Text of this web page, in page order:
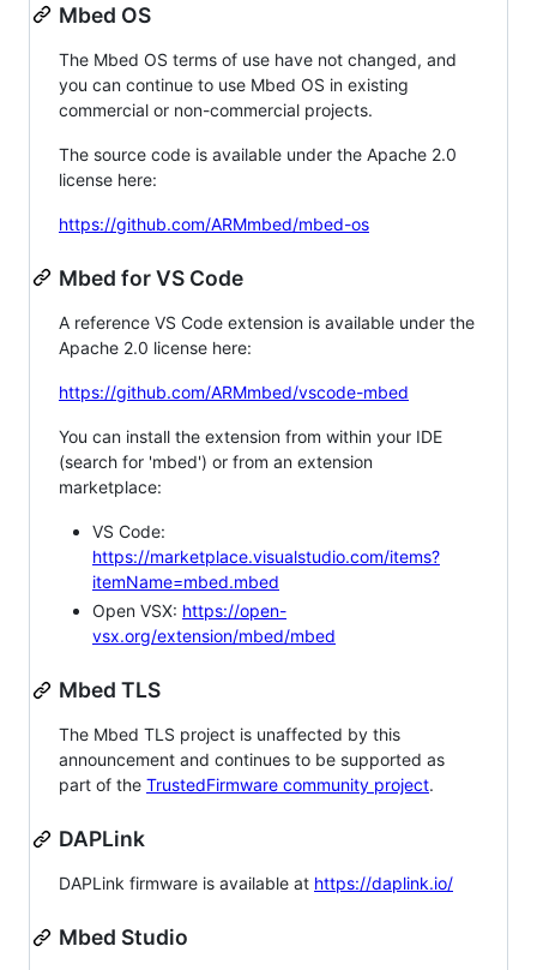
Mbed OS
The Mbed OS terms of use have not changed, and
you can continue to use Mbed OS in existing
commercial or non-commercial projects.
The source code is available under the Apache 2.0
license here:
https://github.com/ARMmbed/mbed-os
Mbed for VS Code
A reference VS Code extension is available under the
Apache 2.0 license here:
https://github.com/ARMmbed/vscode-mbed
You can install the extension from within your IDE
(search for 'mbed') or from an extension
marketplace:
VS Code:
https://marketplace.visualstudio.com/items?
itemName=mbed.mbed
Open VSX: https://open-
vsx.org/extension/mbed/mbed
Mbed TLS
The Mbed TLS project is unaffected by this
announcement and continues to be supported as
part of the TrustedFirmware community project.
DAPLink
DAPLink firmware is available at https://daplink.io/
Mbed Studio